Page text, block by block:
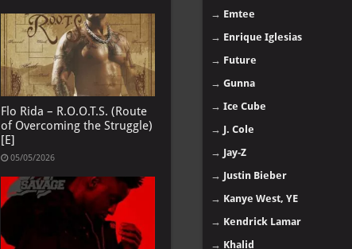
Flo Rida – R.O.O.T.S. (Route
of Overcoming the Struggle)
[E]
05/05/2026
→ Emtee
→ Enrique Iglesias
→ Future
→ Gunna
→ Ice Cube
→ J. Cole
→ Jay-Z
→ Justin Bieber
→ Kanye West, YE
→ Kendrick Lamar
→ Khalid